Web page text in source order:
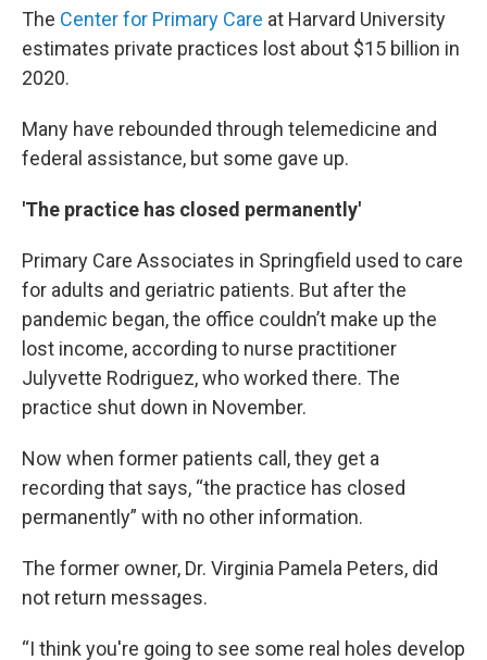
The Center for Primary Care at Harvard University
estimates private practices lost about $15 billion in
2020.
Many have rebounded through telemedicine and
federal assistance, but some gave up.
'The practice has closed permanently'
Primary Care Associates in Springfield used to care
for adults and geriatric patients. But after the
pandemic began, the office couldn’t make up the
lost income, according to nurse practitioner
Julyvette Rodriguez, who worked there. The
practice shut down in November.
Now when former patients call, they get a
recording that says, “the practice has closed
permanently” with no other information.
The former owner, Dr. Virginia Pamela Peters, did
not return messages.
“I think you're going to see some real holes develop